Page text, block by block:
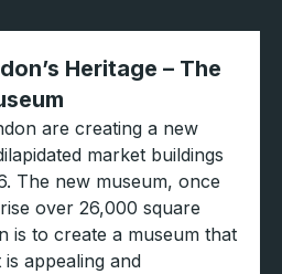
Heritage – The
are creating a new
market buildings
The new museum, once
over 26,000 square
is to create a museum that
appealing and